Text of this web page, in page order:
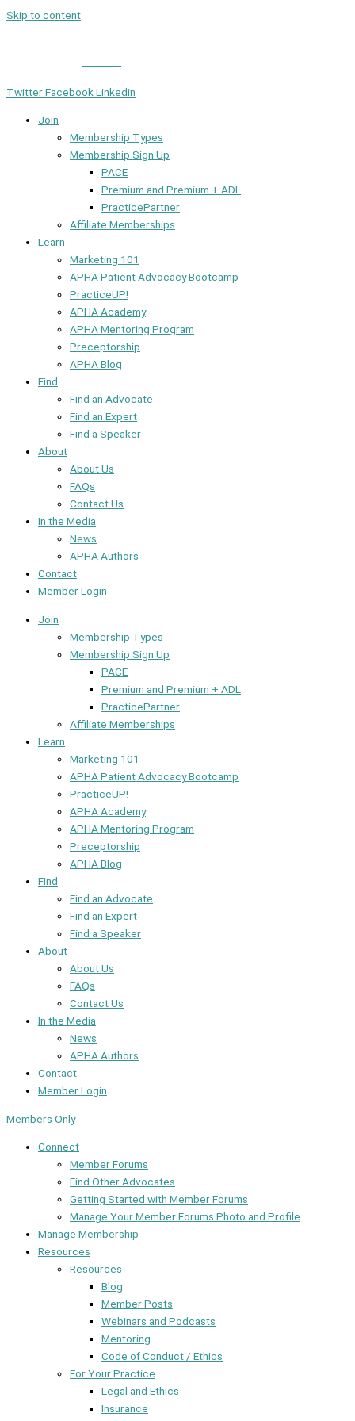
Skip to content
TwitterFacebook Linkedin
Join
Membership Types
Membership Sign Up
PACE
Premium and Premium + ADL
PracticePartner
Affiliate Memberships
Learn
Marketing 101
APHA Patient Advocacy Bootcamp
PracticeUP!
APHA Academy
APHA Mentoring Program
Preceptorship
APHA Blog
Find
Find an Advocate
Find an Expert
Find a Speaker
About
About Us
FAQs
Contact Us
In the Media
News
APHA Authors
Contact
Member Login
Join
Membership Types
Membership Sign Up
PACE
Premium and Premium + ADL
PracticePartner
Affiliate Memberships
Learn
Marketing 101
APHA Patient Advocacy Bootcamp
PracticeUP!
APHA Academy
APHA Mentoring Program
Preceptorship
APHA Blog
Find
Find an Advocate
Find an Expert
Find a Speaker
About
About Us
FAQs
Contact Us
In the Media
News
APHA Authors
Contact
Member Login
Members Only
Connect
Member Forums
Find Other Advocates
Getting Started with Member Forums
Manage Your Member Forums Photo and Profile
Manage Membership
Resources
Resources
Blog
Member Posts
Webinars and Podcasts
Mentoring
Code of Conduct / Ethics
For Your Practice
Legal and Ethics
Insurance